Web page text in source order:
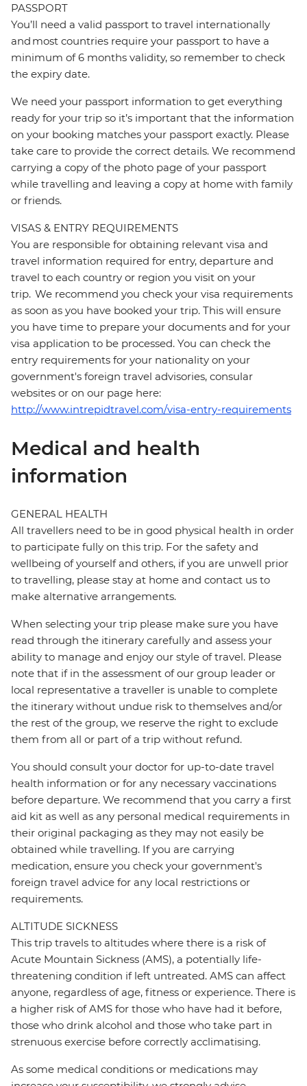
PASSPORT
You’ll need a valid passport to travel internationally
and most countries require your passport to have a
minimum of 6 months validity, so remember to check
the expiry date.
We need your passport information to get everything
ready for your trip so it’s important that the information
on your booking matches your passport exactly. Please
take care to provide the correct details. We recommend
carrying a copy of the photo page of your passport
while travelling and leaving a copy at home with family
or friends.
VISAS & ENTRY REQUIREMENTS
You are responsible for obtaining relevant visa and
travel information required for entry, departure and
travel to each country or region you visit on your
trip. We recommend you check your visa requirements
as soon as you have booked your trip. This will ensure
you have time to prepare your documents and for your
visa application to be processed. You can check the
entry requirements for your nationality on your
government's foreign travel advisories, consular
websites or on our page here:
http://www.intrepidtravel.com/visa-entry-requirements
Medical and health
information
GENERAL HEALTH
All travellers need to be in good physical health in order
to participate fully on this trip. For the safety and
wellbeing of yourself and others, if you are unwell prior
to travelling, please stay at home and contact us to
make alternative arrangements.
When selecting your trip please make sure you have
read through the itinerary carefully and assess your
ability to manage and enjoy our style of travel. Please
note that if in the assessment of our group leader or
local representative a traveller is unable to complete
the itinerary without undue risk to themselves and/or
the rest of the group, we reserve the right to exclude
them from all or part of a trip without refund.
You should consult your doctor for up-to-date travel
health information or for any necessary vaccinations
before departure. We recommend that you carry a first
aid kit as well as any personal medical requirements in
their original packaging as they may not easily be
obtained while travelling. If you are carrying
medication, ensure you check your government's
foreign travel advice for any local restrictions or
requirements.
ALTITUDE SICKNESS
This trip travels to altitudes where there is a risk of
Acute Mountain Sickness (AMS), a potentially life-
threatening condition if left untreated. AMS can affect
anyone, regardless of age, fitness or experience. There is
a higher risk of AMS for those who have had it before,
those who drink alcohol and those who take part in
strenuous exercise before correctly acclimatising.
As some medical conditions or medications may